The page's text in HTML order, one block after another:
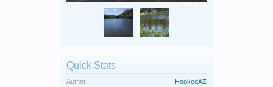
Quick Stats
Author:
HookedAZ